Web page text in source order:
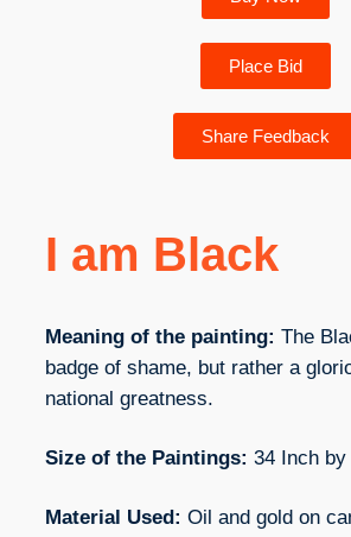
Place Bid
Share Feedback
I am Black
Meaning of the painting: The
badge of shame, but rather a
national greatness.
Size of the Paintings: 34 Inch
Material Used: Oil and gold on